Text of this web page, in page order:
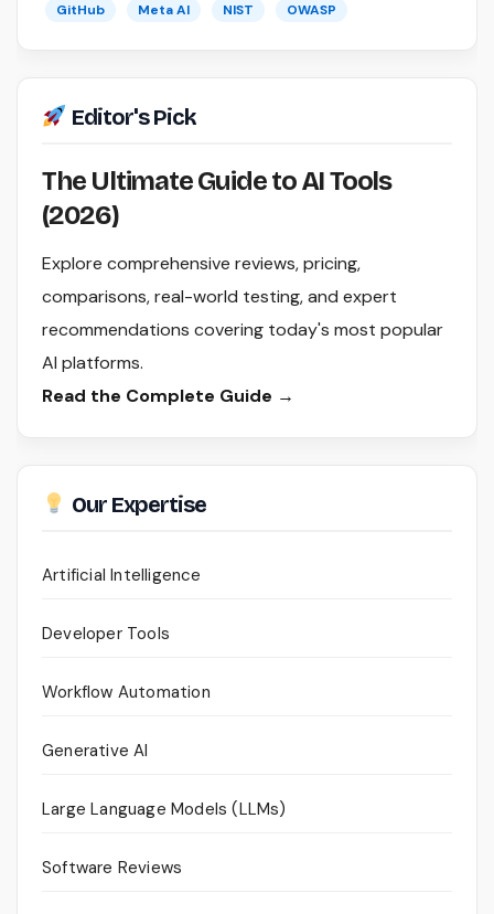
GitHub Meta AI NIST OWASP
Editor's Pick
The Ultimate Guide to AI Tools
(2026)
Explore comprehensive reviews, pricing,
comparisons, real-world testing, and expert
recommendations covering today's most popular
AI platforms.
Read the Complete Guide →
Our Expertise
Artificial Intelligence
Developer Tools
Workflow Automation
Generative AI
Large Language Models (LLMs)
Software Reviews